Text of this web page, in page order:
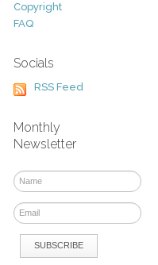
Copyright
FAQ
Socials
RSS Feed
Monthly
Newsletter